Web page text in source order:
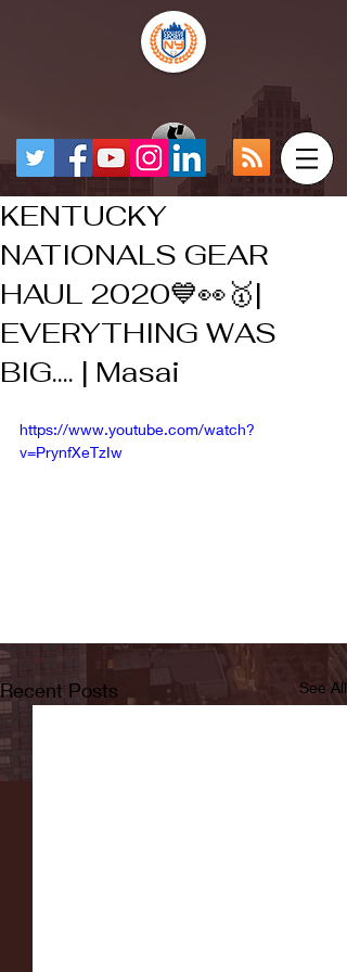
KENTUCKY
NATIONALS GEAR
HAUL 2020💙👀🥇|
EVERYTHING WAS
BIG.... | Masai
https://www.youtube.com/watch?
v=PrynfXeTzIw
Recent Posts See All